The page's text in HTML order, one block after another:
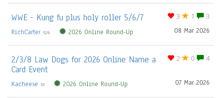
3 1 3
WWE - Kung fu plus holy roller 5/6/7
08 Mar 2026
RichCarter 526 2026 Online Round-Up
2 0 4
2/3/8 Law Dogs for 2026 Online Name a
Card Event
07 Mar 2026
Kacheese 33 2026 Online Round-Up